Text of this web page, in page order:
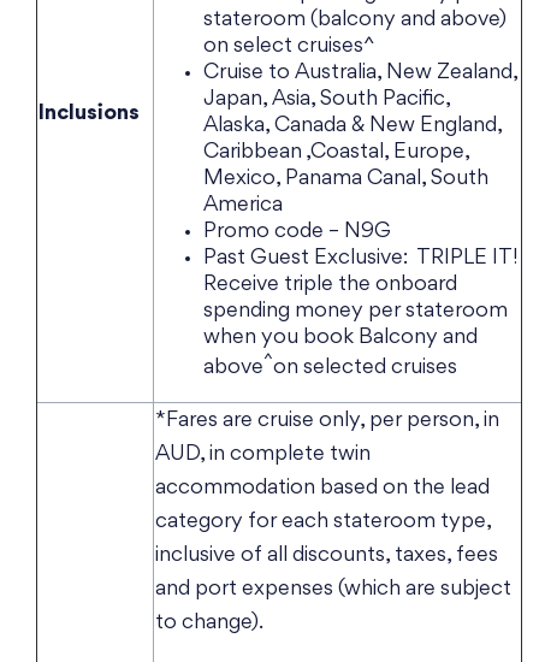
Inclusions
stateroom (balcony and above)
on select cruises^
Cruise to Australia, New Zealand,
Japan, Asia, South Pacific,
Alaska, Canada & New England,
Caribbean ,Coastal, Europe,
Mexico, Panama Canal, South
America
Promo code – N9G
Past Guest Exclusive: TRIPLE IT!
Receive triple the onboard
spending money per stateroom
when you book Balcony and
above^on selected cruises
*Fares are cruise only, per person, in
AUD, in complete twin
accommodation based on the lead
category for each stateroom type,
inclusive of all discounts, taxes, fees
and port expenses (which are subject
to change).